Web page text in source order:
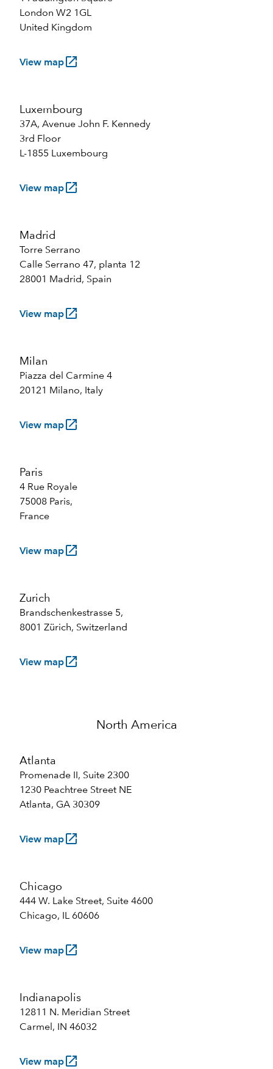
London W2 1GL
United Kingdom
View maplaunch
Luxembourg
37A, Avenue John F. Kennedy
3rd Floor
L-1855 Luxembourg
View maplaunch
Madrid
Torre Serrano
Calle Serrano 47, planta 12
28001 Madrid, Spain
View maplaunch
Milan
Piazza del Carmine 4
20121 Milano, Italy
View maplaunch
Paris
4 Rue Royale
75008 Paris,
France
View maplaunch
Zurich
Brandschenkestrasse 5,
8001 Zürich, Switzerland
View maplaunch
North America
Atlanta
Promenade II, Suite 2300
1230 Peachtree Street NE
Atlanta, GA 30309
View maplaunch
Chicago
444 W. Lake Street, Suite 4600
Chicago, IL 60606
View maplaunch
Indianapolis
12811 N. Meridian Street
Carmel, IN 46032
View maplaunch